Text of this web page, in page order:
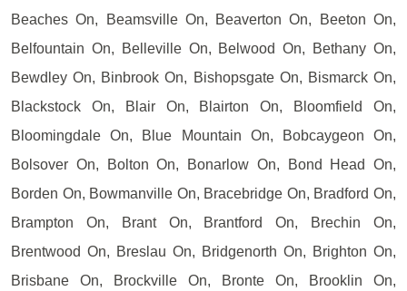
Beaches On, Beamsville On, Beaverton On, Beeton On,
Belfountain On, Belleville On, Belwood On, Bethany On,
Bewdley On, Binbrook On, Bishopsgate On, Bismarck On,
Blackstock On, Blair On, Blairton On, Bloomfield On,
Bloomingdale On, Blue Mountain On, Bobcaygeon On,
Bolsover On, Bolton On, Bonarlow On, Bond Head On,
Borden On, Bowmanville On, Bracebridge On, Bradford On,
Brampton On, Brant On, Brantford On, Brechin On,
Brentwood On, Breslau On, Bridgenorth On, Brighton On,
Brisbane On, Brockville On, Bronte On, Brooklin On,